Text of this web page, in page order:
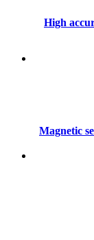
High
Magnetic